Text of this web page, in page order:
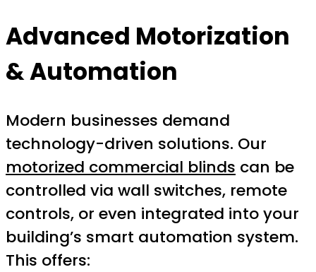
Advanced Motorization
& Automation
Modern businesses demand
technology-driven solutions. Our
motorized commercial blinds can be
controlled via wall switches, remote
controls, or even integrated into your
building’s smart automation system.
This offers: